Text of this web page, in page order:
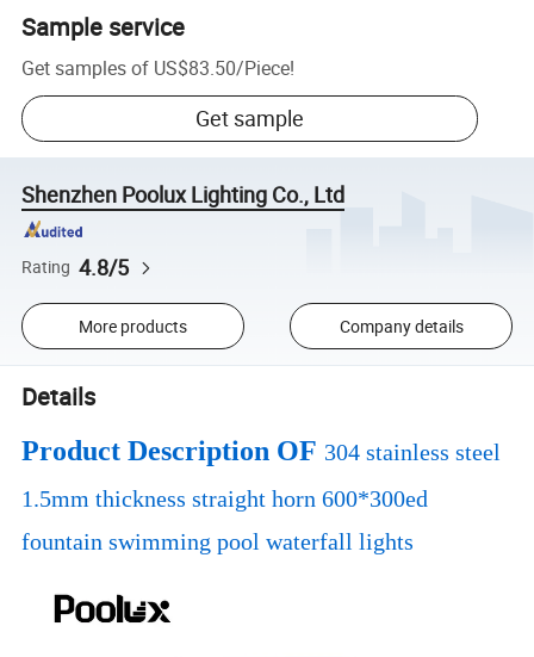
Sample service
Get samples of US$83.50/Piece!
Get sample
Shenzhen Poolux Lighting Co., Ltd
Rating 4.8/5
More products Company details
Details
Product Description OF 304 stainless steel
1.5mm thickness straight horn 600*300ed
fountain swimming pool waterfall lights